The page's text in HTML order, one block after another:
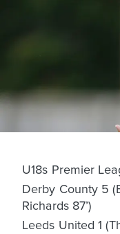
U18s Premier
Derby County 5
Richards 87’)
Leeds United 1